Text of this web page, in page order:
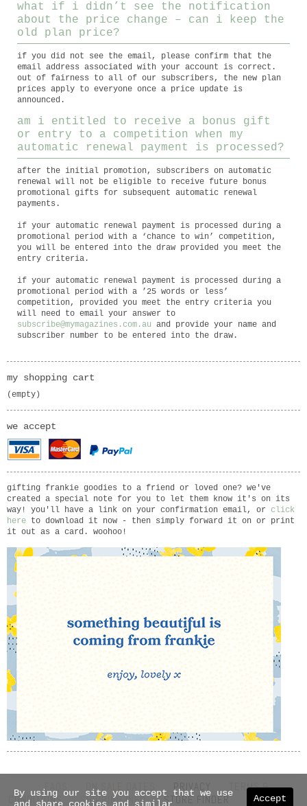
what if i didn’t see the notification
about the price change – can i keep the
old plan price?
if you did not see the email, please confirm that the
email address associated with your account is correct.
out of fairness to all of our subscribers, the new plan
prices apply to everyone once a price update is
announced.
am i entitled to receive a bonus gift
or entry to a competition when my
automatic renewal payment is processed?
after the initial promotion, subscribers on automatic
renewal will not be eligible to receive future bonus
promotional gifts for subsequent automatic renewal
payments.
if your automatic renewal payment is processed during a
promotional period with a ‘chance to win’ competition,
you will be entered into the draw provided you meet the
entry criteria.
if your automatic renewal payment is processed during a
promotional period with a ’25 words or less’
competition, provided you meet the entry criteria you
will need to email your answer to
subscribe@mymagazines.com.au and provide your name and
subscriber number to be entered into the draw.
my shopping cart
(empty)
we accept
gifting frankie goodies to a friend or loved one? we've
created a special note for you to let them know it's on its
way! you'll have a link on your confirmation email, or click
here to download it now - then simply forward it on or print
it out as a card. woohoo!
ON SALE DATES PRIVACY
TERMS &
CONDITIONS
SHIPPING INFO STORE FINDER ABOUT US
Accept
By using our site you accept that we use